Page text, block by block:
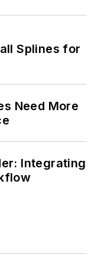
Splines for
Need More
Integrating